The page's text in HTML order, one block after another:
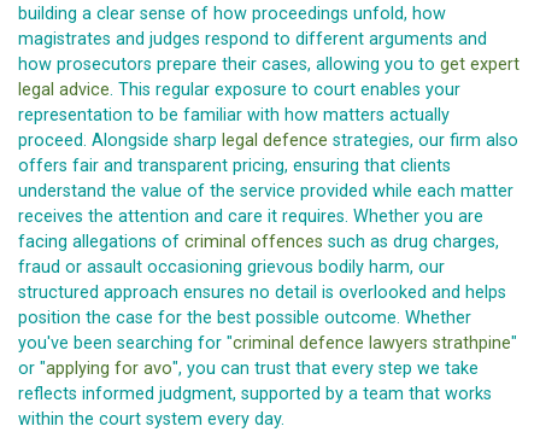
building a clear sense of how proceedings unfold, how
magistrates and judges respond to different arguments and
how prosecutors prepare their cases, allowing you to get expert
legal advice. This regular exposure to court enables your
representation to be familiar with how matters actually
proceed. Alongside sharp legal defence strategies, our firm also
offers fair and transparent pricing, ensuring that clients
understand the value of the service provided while each matter
receives the attention and care it requires. Whether you are
facing allegations of criminal offences such as drug charges,
fraud or assault occasioning grievous bodily harm, our
structured approach ensures no detail is overlooked and helps
position the case for the best possible outcome. Whether
you've been searching for "criminal defence lawyers strathpine"
or "applying for avo", you can trust that every step we take
reflects informed judgment, supported by a team that works
within the court system every day.